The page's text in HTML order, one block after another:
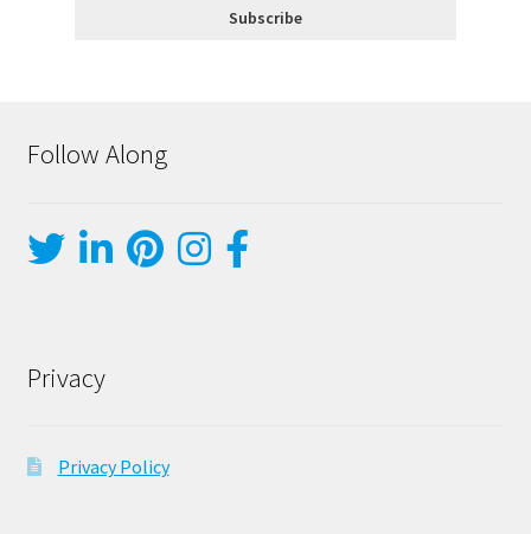
Follow Along
Privacy
Privacy Policy